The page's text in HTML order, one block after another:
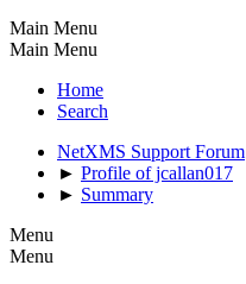
Main Menu
Main Menu
Home
Search
NetXMS Support Forum
► Profile of jcallan017
► Summary
Menu
Menu